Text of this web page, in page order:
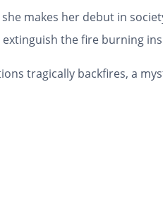
makes her debut in
extinguish the fire burning
tragically backfires, a